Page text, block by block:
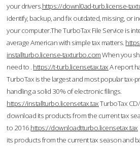
your drivers.https://downl0ad-turb.license-
identify, backup, and fix outdated, missing, or
your computer.The TurboTax File Service is
average American with simple tax matters.
installturbo.license-taxturbo.comWhen you
need to . https://t-turb.licensetax.taxA report
TurboTax is the largest and most popular tax-
handling a solid 30% of electronic filings.
https://installturbo.licensetax.taxTurboTax
download its products from the current tax
to 2016.https://downloadtturbo.licensetax.tax
its products from the current tax season and